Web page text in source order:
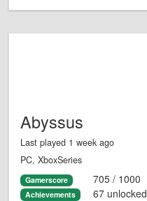
Abyssus
Last played 1 week ago
PC, XboxSeries
Gamerscore 705 / 1000
Achievements 67 unlocked